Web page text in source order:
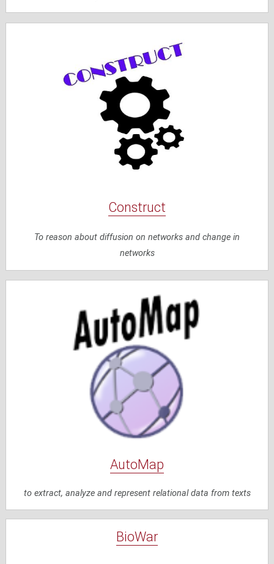
Construct
To reason about diffusion on networks and change in
networks
AutoMap
to extract, analyze and represent relational data from texts
BioWar